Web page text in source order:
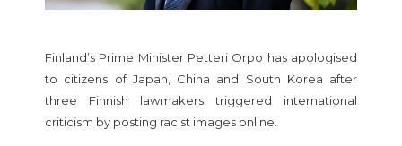
Finland’s Prime Minister Petteri Orpo has apologised
to citizens of Japan, China and South Korea after
three Finnish lawmakers triggered international
criticism by posting racist images online.